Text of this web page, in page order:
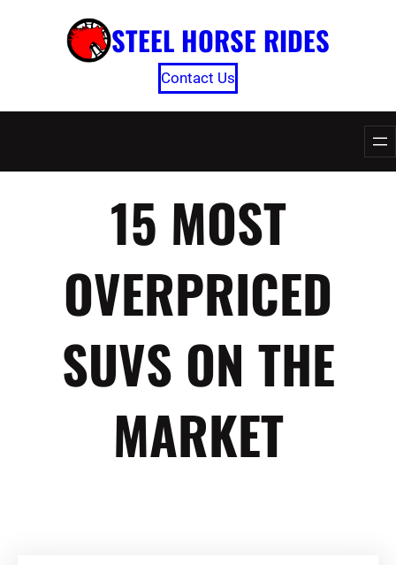
STEEL HORSE RIDES
Contact Us
15 MOST
OVERPRICED
SUVS ON THE
MARKET